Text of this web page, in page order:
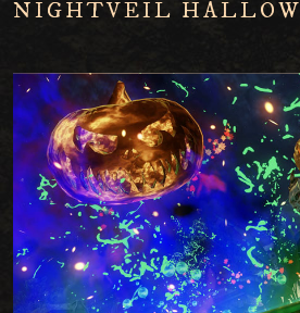
NIGHTVEIL HALLOW